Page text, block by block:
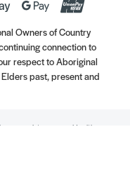
Owners of Country
connection to
respect to Aboriginal
past, present and
persist, see your Healthcare